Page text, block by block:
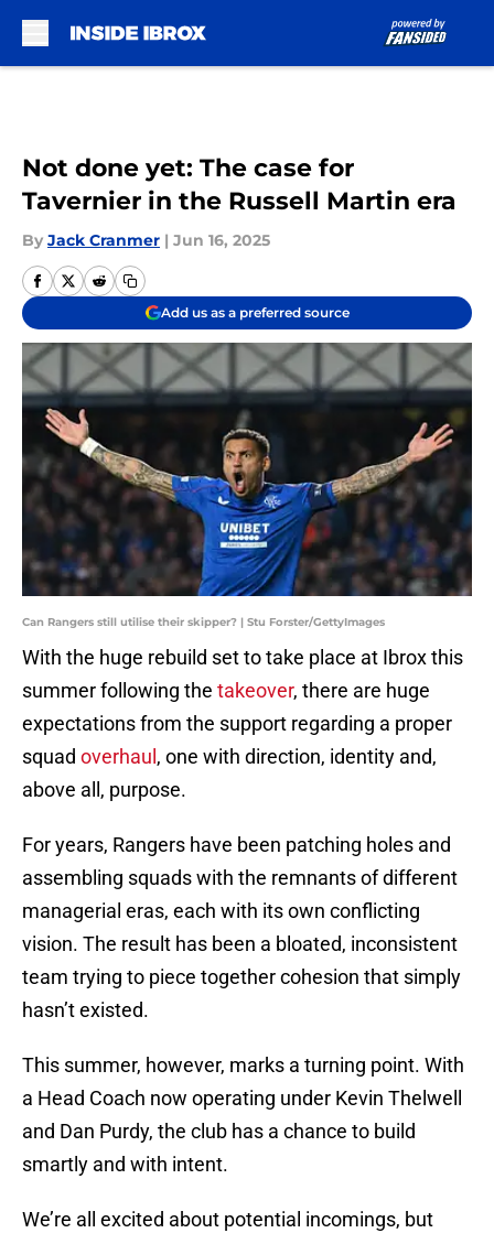
Not done yet: The case for
Tavernier in the Russell Martin era
By Jack Cranmer | Jun 16, 2025
Add us as a preferred source
Can Rangers still utilise their skipper? | Stu Forster/GettyImages
With the huge rebuild set to take place at Ibrox this
summer following the takeover, there are huge
expectations from the support regarding a proper
squad overhaul , one with direction, identity and,
above all, purpose.
For years, Rangers have been patching holes and
assembling squads with the remnants of different
managerial eras, each with its own conflicting
vision. The result has been a bloated, inconsistent
team trying to piece together cohesion that simply
hasn’t existed.
This summer, however, marks a turning point. With
a Head Coach now operating under Kevin Thelwell
and Dan Purdy, the club has a chance to build
smartly and with intent.
We’re all excited about potential incomings, but